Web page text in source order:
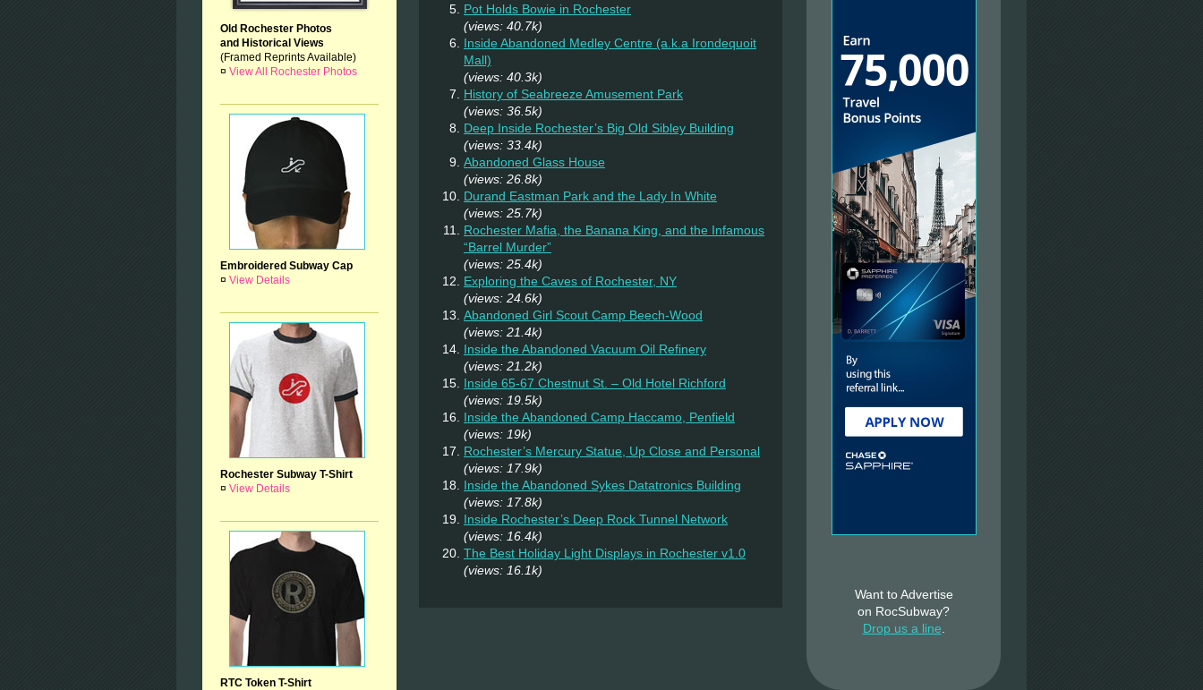
Old Rochester Photos
and Historical Views
(Framed Reprints Available)
¤ View All Rochester Photos
Embroidered Subway Cap
¤ View Details
Rochester Subway T-Shirt
¤ View Details
RTC Token T-Shirt
Pot Holds Bowie in Rochester
(views: 40.7k)
Inside Abandoned Medley Centre (a.k.a Irondequoit
Mall)
(views: 40.3k)
History of Seabreeze Amusement Park
(views: 36.5k)
Deep Inside Rochester’s Big Old Sibley Building
(views: 33.4k)
Abandoned Glass House
(views: 26.8k)
Durand Eastman Park and the Lady In White
(views: 25.7k)
Rochester Mafia, the Banana King, and the Infamous
“Barrel Murder”
(views: 25.4k)
Exploring the Caves of Rochester, NY
(views: 24.6k)
Abandoned Girl Scout Camp Beech-Wood
(views: 21.4k)
Inside the Abandoned Vacuum Oil Refinery
(views: 21.2k)
Inside 65-67 Chestnut St. – Old Hotel Richford
(views: 19.5k)
Inside the Abandoned Camp Haccamo, Penfield
(views: 19k)
Rochester’s Mercury Statue, Up Close and Personal
(views: 17.9k)
Inside the Abandoned Sykes Datatronics Building
(views: 17.8k)
Inside Rochester’s Deep Rock Tunnel Network
(views: 16.4k)
The Best Holiday Light Displays in Rochester v1.0
(views: 16.1k)
Want to Advertise
on RocSubway?
Drop us a line